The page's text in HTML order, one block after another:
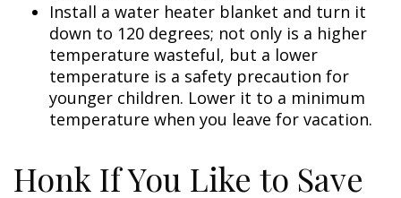
Install a water heater blanket and turn it
down to 120 degrees; not only is a higher
temperature wasteful, but a lower
temperature is a safety precaution for
younger children. Lower it to a minimum
temperature when you leave for vacation.
Honk If You Like to Save